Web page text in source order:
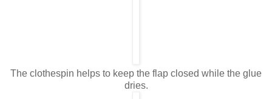
The clothespin helps to keep the flap closed while the glue
dries.